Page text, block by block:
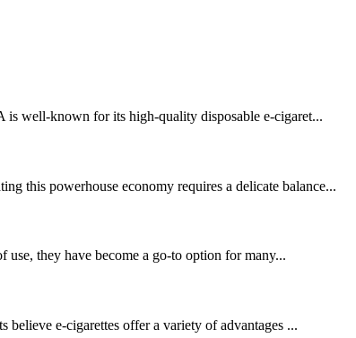
is well-known for its high-quality disposable e-cigaret...
this powerhouse economy requires a delicate balance...
use, they have become a go-to option for many...
believe e-cigarettes offer a variety of advantages ...